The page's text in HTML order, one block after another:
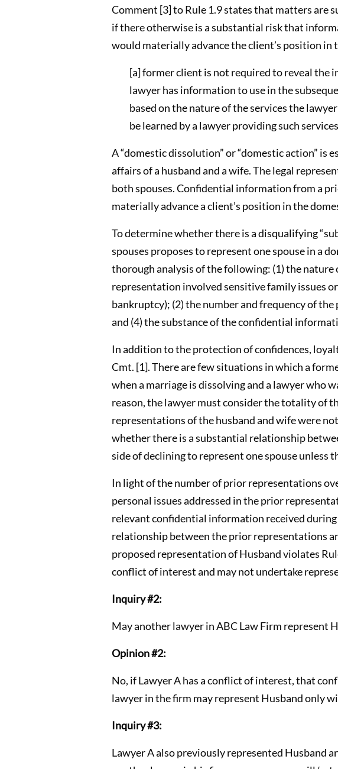
Comment [3] to Rule 1.9 states that matters are
if there otherwise is a substantial risk that
would materially advance the client’s position in
[a] former client is not required to reveal the
lawyer has information to use in the
based on the nature of the services the
be learned by a lawyer providing such
A “domestic dissolution” or “domestic action”
affairs of a husband and a wife. The legal
both spouses. Confidential information from a
materially advance a client’s position in the
To determine whether there is a disqualifying
spouses proposes to represent one spouse in a
thorough analysis of the following: (1) the
representation involved sensitive family issues
bankruptcy); (2) the number and frequency of
and (4) the substance of the confidential
In addition to the protection of confidences,
Cmt. [1]. There are few situations in which a
when a marriage is dissolving and a lawyer who
reason, the lawyer must consider the totality of
representations of the husband and wife were
whether there is a substantial relationship
side of declining to represent one spouse unless
In light of the number of prior representations
personal issues addressed in the prior
relevant confidential information received
relationship between the prior representations
proposed representation of Husband violates
conflict of interest and may not undertake
Inquiry #2:
May another lawyer in ABC Law Firm represent
Opinion #2:
No, if Lawyer A has a conflict of interest, that
lawyer in the firm may represent Husband only
Inquiry #3:
Lawyer A also previously represented Husband